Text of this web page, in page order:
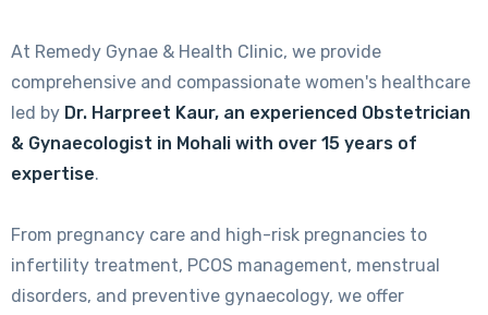
At Remedy Gynae & Health Clinic, we provide
comprehensive and compassionate women's healthcare
led by Dr. Harpreet Kaur, an experienced Obstetrician
& Gynaecologist in Mohali with over 15 years of
expertise.
From pregnancy care and high-risk pregnancies to
infertility treatment, PCOS management, menstrual
disorders, and preventive gynaecology, we offer